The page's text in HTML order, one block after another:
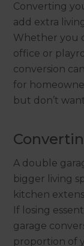
Converting
add extra
Whether you
office or
conversion
for
but don’t
A double
bigger living
kitchen
If losing
garage
proportion of